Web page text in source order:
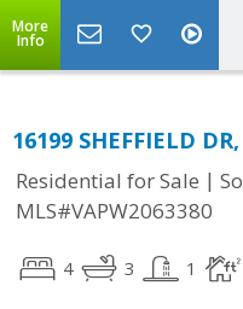
More
Info
16199 SHEFFIELD
Residential for Sale |
MLS#VAPW2063380
4 3 1